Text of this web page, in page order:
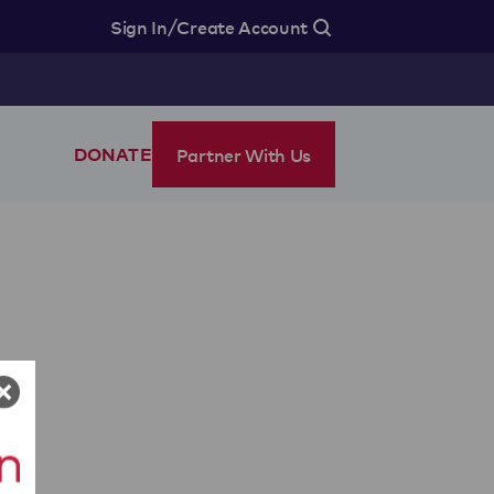
Sign In/Create Account
DONATE Partner With Us